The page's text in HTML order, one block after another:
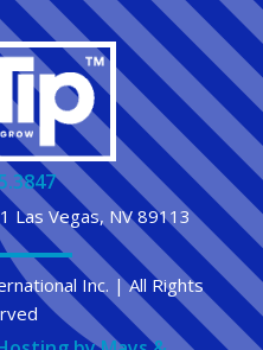
Las Vegas, NV 89113
Inc. | All Rights